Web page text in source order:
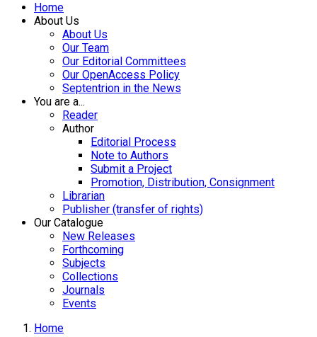
Home
About Us
About Us
Our Team
Our Editorial Committees
Our OpenAccess Policy
Septentrion in the News
You are a...
Reader
Author
Editorial Process
Note to Authors
Submit a Project
Promotion, Distribution, Consignment
Librarian
Publisher (transfer of rights)
Our Catalogue
New Releases
Forthcoming
Subjects
Collections
Journals
Events
Home